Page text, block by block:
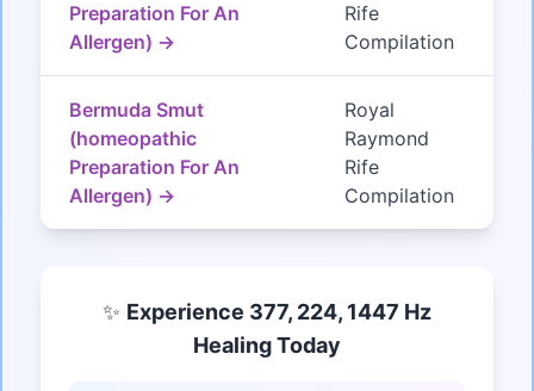
Preparation For An
Allergen) →
Rife
Compilation
Bermuda Smut
(homeopathic
Preparation For An
Allergen) →
Royal
Raymond
Rife
Compilation
✨ Experience 377, 224, 1447 Hz
Healing Today